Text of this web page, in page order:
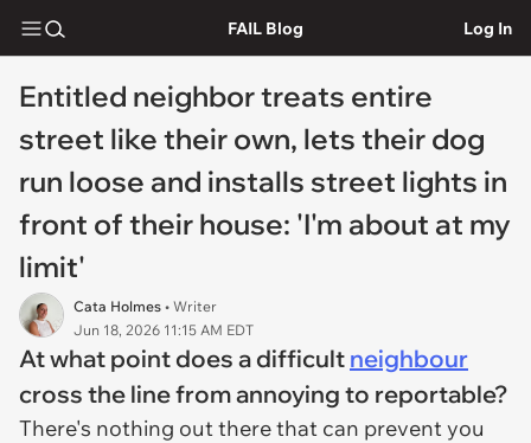
FAIL Blog Log In
Entitled neighbor treats entire
street like their own, lets their dog
run loose and installs street lights in
front of their house: 'I'm about at my
limit'
Cata Holmes • Writer
Jun 18, 2026 11:15 AM EDT
At what point does a difficult neighbour
cross the line from annoying to reportable?
There's nothing out there that can prevent you